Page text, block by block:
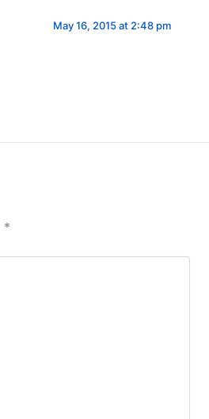
May 16, 2015 at 2:48 pm
*